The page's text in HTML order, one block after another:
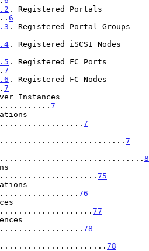
. Registered Portals
6
. Registered Portal Groups
. Registered iSCSI Nodes
. Registered FC Ports
7
. Registered FC Nodes
7
Instances
7
7
7
8
75
76
77
78
78